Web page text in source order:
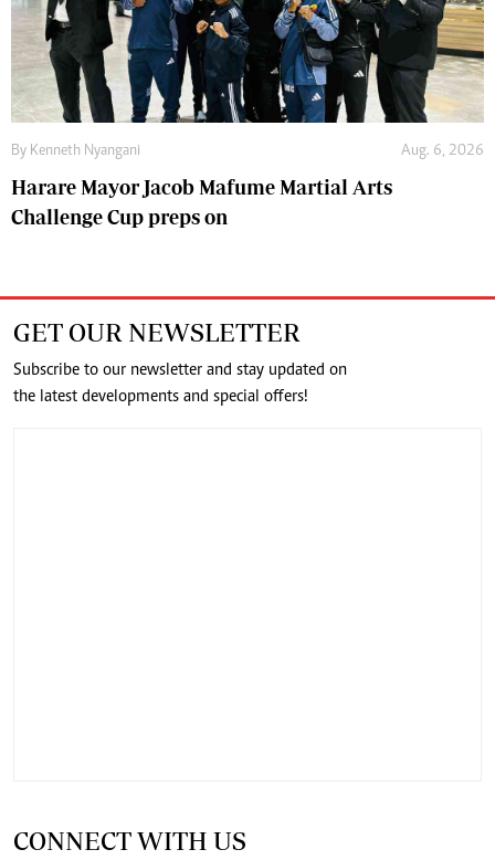
By Kenneth Nyangani Aug. 6, 2026
Harare Mayor Jacob Mafume Martial Arts
Challenge Cup preps on
GET OUR NEWSLETTER
Subscribe to our newsletter and stay updated on
the latest developments and special offers!
CONNECT WITH US